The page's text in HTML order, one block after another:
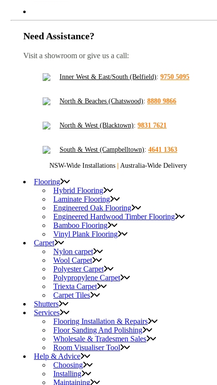
Need Assistance?
Visit a showroom or give us a call:
Inner West & East/South (Belfield): 9750 5095
North & Beaches (Chatswood): 8880 9866
North & West (Blacktown): 9831 7621
South & West (Campbelltown): 4641 1363
NSW-Wide Installations | Australia-Wide Delivery
Flooring
Hybrid Flooring
Laminate Flooring
Engineered Oak Flooring
Engineered Hardwood Timber Flooring
Bamboo Flooring
Vinyl Plank Flooring
Carpet
Nylon carpet
Wool Carpet
Polyester Carpet
Polypropylene Carpet
Triexta Carpet
Carpet Tiles
Shutters
Services
Flooring Installation & Repairs
Floor Sanding And Polishing
Wholesale & Tradesmen Sales
Room Visualiser Tool
Help & Advice
Choosing
Installing
Maintaining